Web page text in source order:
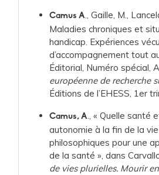
Camus A., Gaille, M.,
Maladies chroniques et
handicap. Expériences
d’accompagnement tout
Éditorial, Numéro spécial,
européenne de recherche
Éditions de l’EHESS, 1er
Camus, A., « Quelle santé
autonomie à la fin de la
philosophiques pour une
de la santé », dans
de vies plurielles. Mourir